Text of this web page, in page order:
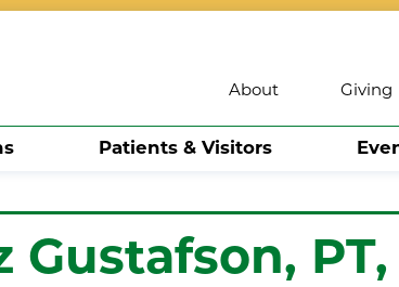
About Giving
Patients & Visitors
Gustafson,